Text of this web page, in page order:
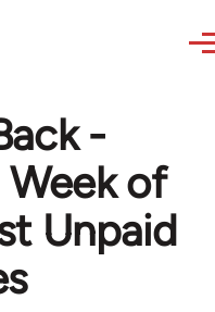
-
of
Unpaid